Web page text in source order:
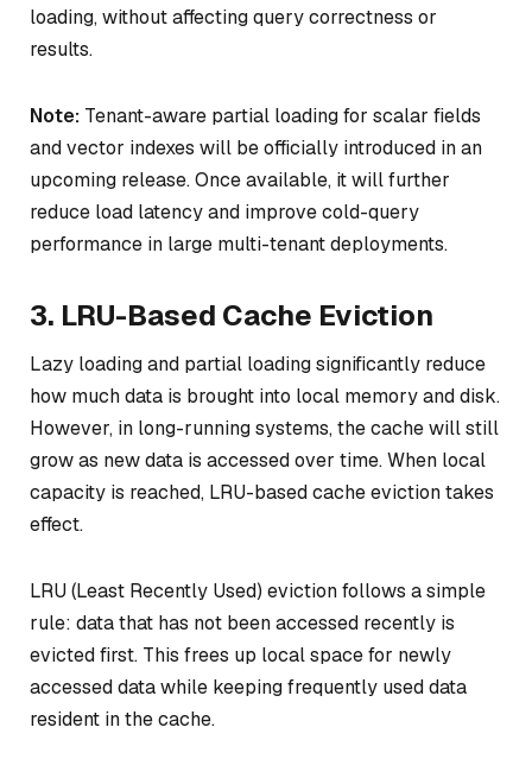
loading, without affecting query correctness or
results.
Note: Tenant-aware partial loading for scalar fields
and vector indexes will be officially introduced in an
upcoming release. Once available, it will further
reduce load latency and improve cold-query
performance in large multi-tenant deployments.
3. LRU-Based Cache Eviction
Lazy loading and partial loading significantly reduce
how much data is brought into local memory and disk.
However, in long-running systems, the cache will still
grow as new data is accessed over time. When local
capacity is reached, LRU-based cache eviction takes
effect.
LRU (Least Recently Used) eviction follows a simple
rule: data that has not been accessed recently is
evicted first. This frees up local space for newly
accessed data while keeping frequently used data
resident in the cache.